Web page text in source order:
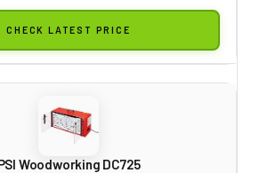
CHECK LATEST PRICE
Woodworking DC725